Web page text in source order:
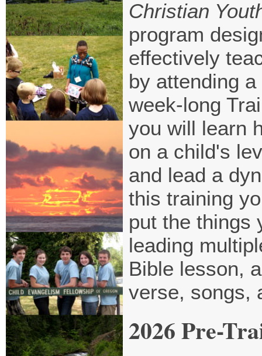
Christian
program
effectively
by attending
week-long
you will learn
on a child's
and lead a
this training
put the things
leading
Bible lesson,
verse, songs,
2026 Pre-